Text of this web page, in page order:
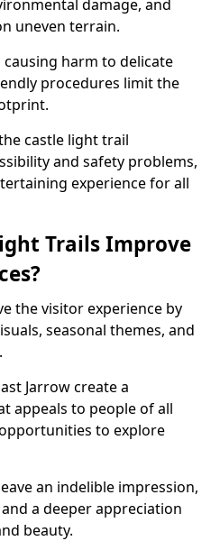
damage, and
uneven terrain.
harm to delicate
procedures limit the
castle light trail
and safety problems,
experience for all
Trails Improve
the visitor experience by
seasonal themes, and
Jarrow create a
appeals to people of all
to explore
an indelible impression,
a deeper appreciation
beauty.